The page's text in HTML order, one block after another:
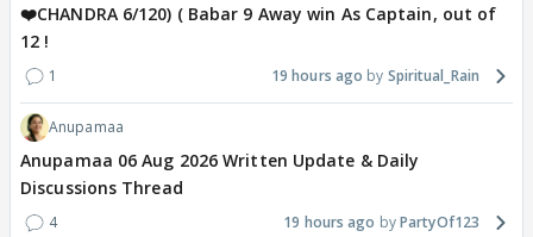
❤️CHANDRA 6/120) ( Babar 9 Away win As Captain, out of
12 !
1 19 hours ago Spiritual_Rain
Anupamaa
Anupamaa 06 Aug 2026 Written Update & Daily
Discussions Thread
4 19 hours ago PartyOf123